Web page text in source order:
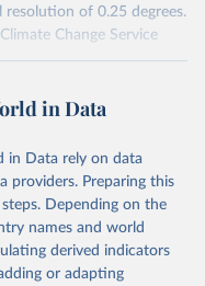
resolution of 0.25 degrees.
Change Service
datasets/
from the source,
Our World in Data. To cite
the suggested citation
in Data
in Data rely on data
providers. Preparing this
Depending on the
names and world
derived indicators
or adapting